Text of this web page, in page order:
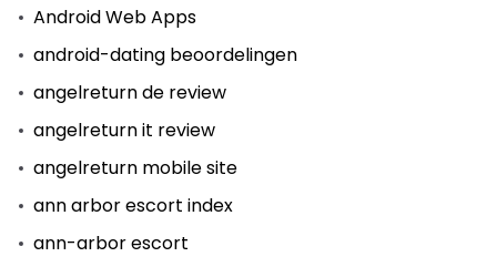
Android Web Apps
android-dating beoordelingen
angelreturn de review
angelreturn it review
angelreturn mobile site
ann arbor escort index
ann-arbor escort